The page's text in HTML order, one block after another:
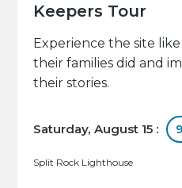
Keepers Tour
Experience the site
their families did and
their stories.
Saturday, August 15 :
Split Rock Lighthouse